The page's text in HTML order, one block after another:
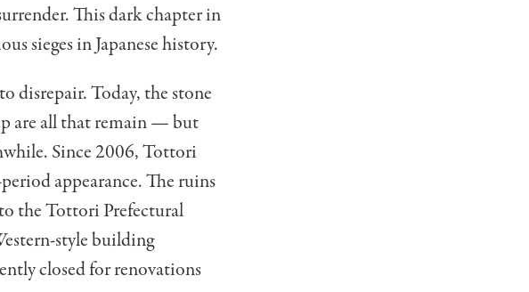
This dark chapter in
sieges in Japanese history.
disrepair. Today, the stone
are all that remain — but
Since 2006, Tottori
appearance. The ruins
the Tottori Prefectural
style building
closed for renovations